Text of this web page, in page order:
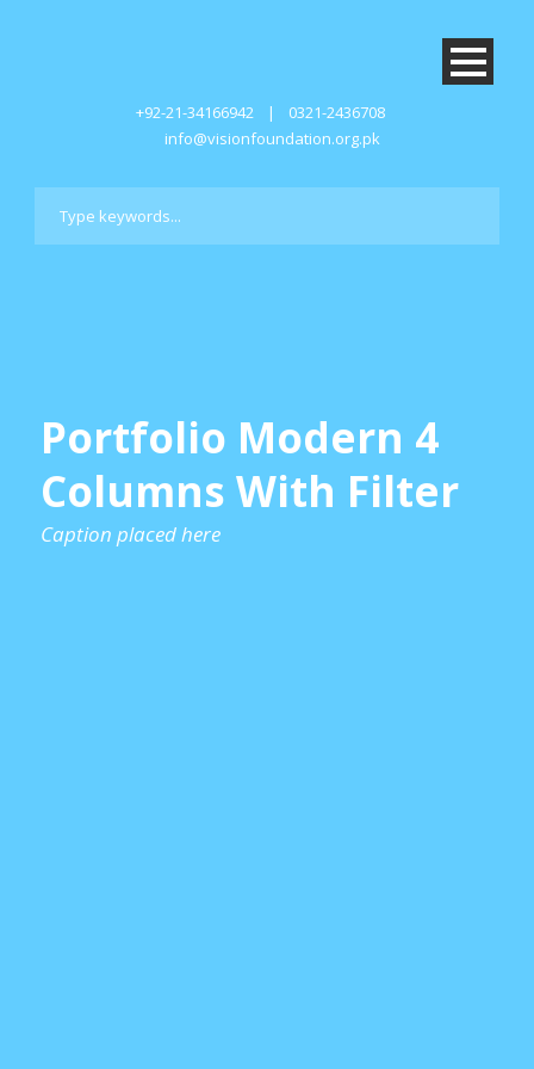
+92-21-34166942 |
0321-2436708
info@visionfoundation.org.pk
Portfolio Modern 4
Columns With Filter
Caption placed here